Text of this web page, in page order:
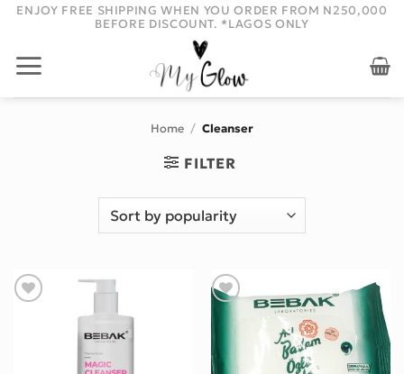
Skip
content
ENJOY FREE SHIPPING WHEN YOU ORDER FROM N250,000
BEFORE DISCOUNT. *LAGOS ONLY
Home / Cleanser
FILTER
Add to wishlist Add to wishlist